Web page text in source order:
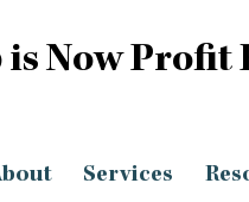
Now Profit
Services